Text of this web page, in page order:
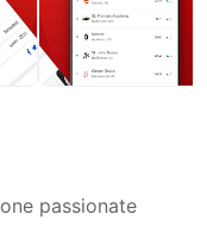
passionate